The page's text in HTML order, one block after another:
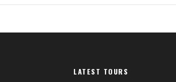
LATEST TOURS